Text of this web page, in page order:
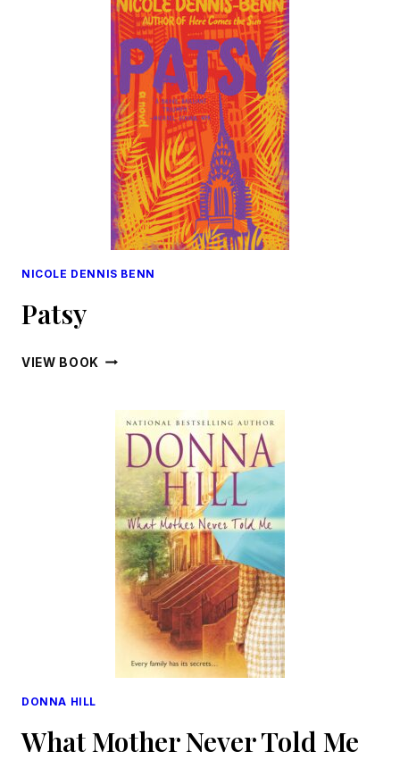
THIRTY
YEARS
SLAVE,
AND
FOUR
YEARS
IN
THE
WHITE
HOUSE
NICOLE DENNIS BENN
Patsy
VIEW BOOK PATSY
DONNA HILL
What Mother Never Told Me